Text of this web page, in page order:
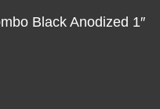
Black Anodized 1″